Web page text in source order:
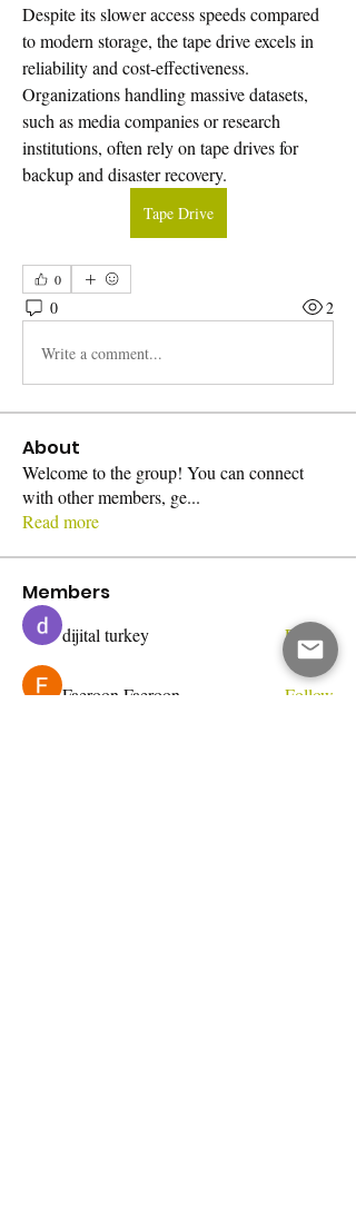
Despite its slower access speeds compared
to modern storage, the tape drive excels in
reliability and cost-effectiveness.
Organizations handling massive datasets,
such as media companies or research
institutions, often rely on tape drives for
backup and disaster recovery.
Tape Drive
0
0 2
Write a comment...
About
Welcome to the group! You can connect
with other members, ge...
Read more
Members
dijital turkey Follow
Faeroon Faeroon Follow